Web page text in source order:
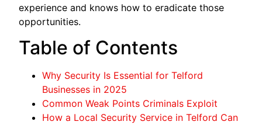
experience and knows how to eradicate those
opportunities.
Table of Contents
Why Security Is Essential for Telford
Businesses in 2025
Common Weak Points Criminals Exploit
How a Local Security Service in Telford Can